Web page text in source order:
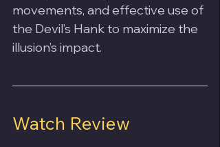
movements, and effective use of
the Devil’s Hank to maximize the
illusion’s impact.
Watch Review